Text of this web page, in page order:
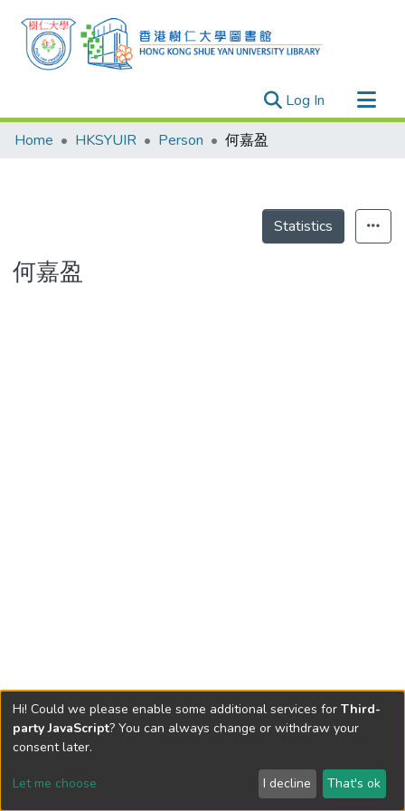
Log In (current)
Research Outputs
Theses
Home HKSYUIR Person 何嘉盈
Statistics
何嘉盈
Send Feedback
Hi! Could we please enable some additional services for Third-
party JavaScript? You can always change or withdraw your
consent later.
Let me choose I decline That's ok